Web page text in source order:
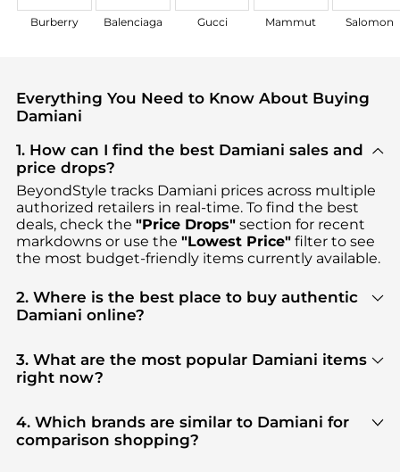
Burberry Balenciaga Gucci Mammut Salomon
Everything You Need to Know About Buying
Damiani
1. How can I find the best Damiani sales and
price drops?
BeyondStyle tracks Damiani prices across multiple
authorized retailers in real-time. To find the best
deals, check the "Price Drops"section for recent
markdowns or use the "Lowest Price"filter to see
the most budget-friendly items currently available.
2. Where is the best place to buy authentic
Damiani online?
in our"Where to Buy"section. We aggregate
products from top-tier, verified stores such as
Shopworn, Jomashop
3. What are the most popular Damiani items
right now?
Accessoriesare highly sought after. Check our
"Most Wanted"module to see the specific
products that other shoppers are buying most
4. Which brands are similar to Damiani for
comparison shopping?